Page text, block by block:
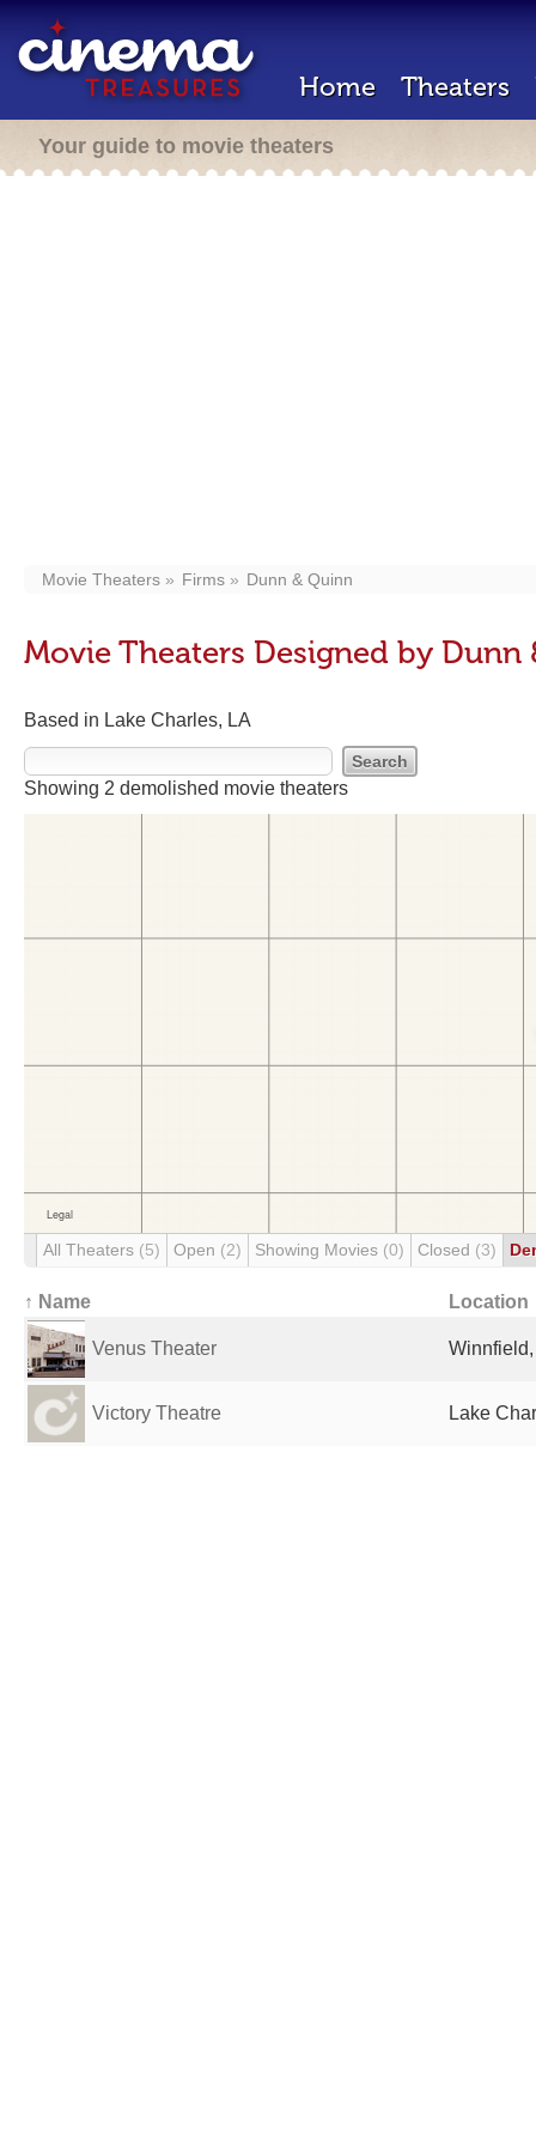
Home Theaters
Your guide to movie theaters
Movie Theaters Firms Dunn & Quinn
Movie Theaters Designed by Dunn
Based in Lake Charles, LA
Showing 2 demolished movie theaters
All Theaters (5) Open (2) Showing Movies (0) Closed (3)
↑ Name Location
Venus Theater
Victory Theatre Lake